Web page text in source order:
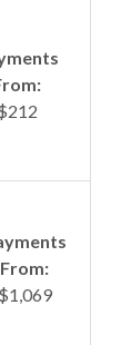
From:
$1,069